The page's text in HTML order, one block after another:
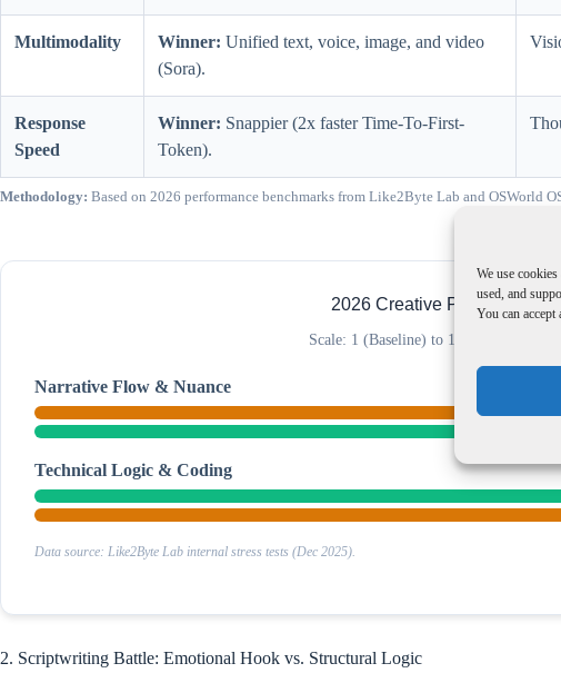
We use
used, and
You can
Multimodality Winner: Unified text, voice, image, and video
(Sora).
Response
Speed
Winner: Snappier (2x faster Time-To-First-
Token).
Methodology: Based on 2026 performance benchmarks from Like2Byte Lab and OSWorld
2026 Creative Performance
Scale: 1 (Baseline) to 100 (Expert
Narrative Flow & Nuance
Technical Logic & Coding
Data source: Like2Byte Lab internal stress tests (Dec 2025).
2. Scriptwriting Battle: Emotional Hook vs. Structural Logic